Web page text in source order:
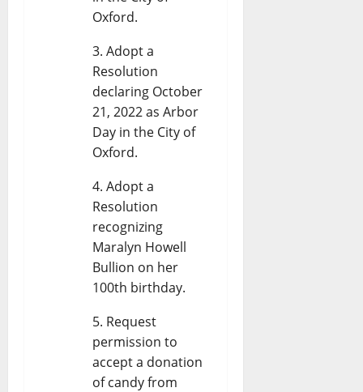
Oxford.
Adopt a
Resolution
declaring October
21, 2022 as Arbor
Day in the City of
Oxford.
Adopt a
Resolution
recognizing
Maralyn Howell
Bullion on her
100th birthday.
Request
permission to
accept a donation
of candy from